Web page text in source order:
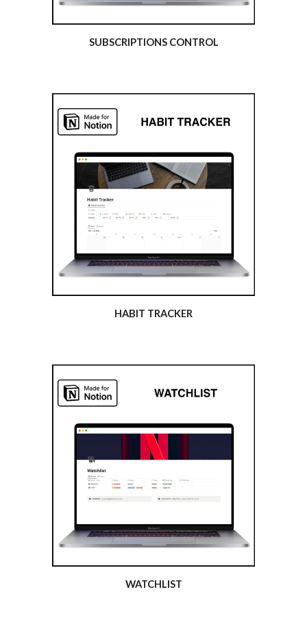
SUBSCRIPTIONS CONTROL
HABIT TRACKER
WATCHLIST